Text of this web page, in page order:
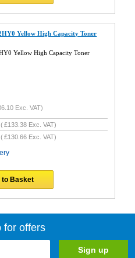
Yellow High Capacity Toner
Yellow High Capacity Toner
Exc. VAT)
(£133.38 Exc. VAT)
(£130.66 Exc. VAT)
to Basket
for offers